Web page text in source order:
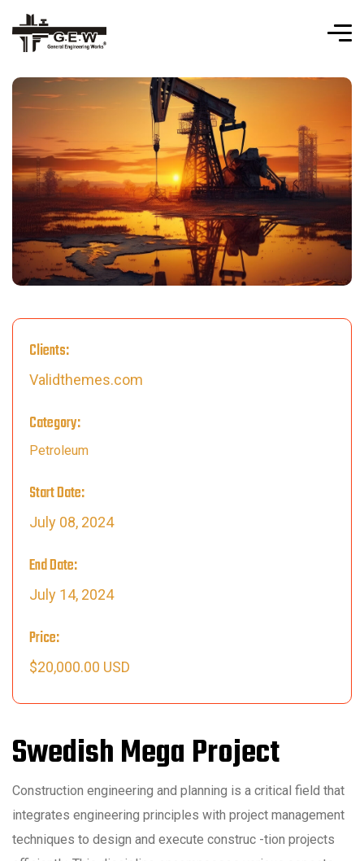
Clients:
Validthemes.com
Category:
Petroleum
Start Date:
July 08, 2024
End Date:
July 14, 2024
Price:
$20,000.00 USD
Swedish Mega Project
Construction engineering and planning is a critical field that
integrates engineering principles with project management
techniques to design and execute construc -tion projects